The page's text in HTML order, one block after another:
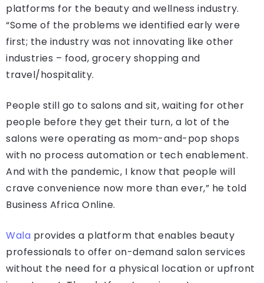
platforms for the beauty and wellness industry.
“Some of the problems we identified early were
first; the industry was not innovating like other
industries – food, grocery shopping and
travel/hospitality.
People still go to salons and sit, waiting for other
people before they get their turn, a lot of the
salons were operating as mom-and-pop shops
with no process automation or tech enablement.
And with the pandemic, I know that people will
crave convenience now more than ever,” he told
Business Africa Online.
Wala provides a platform that enables beauty
professionals to offer on-demand salon services
without the need for a physical location or upfront